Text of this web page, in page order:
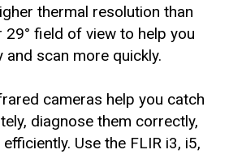
thermal resolution than
field of view to help you
and scan more quickly.
cameras help you catch
diagnose them correctly,
Use the FLIR i3, i5,